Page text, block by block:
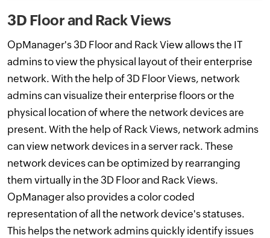
3D Floor and Rack Views
OpManager's 3D Floor and Rack View allows the IT
admins to view the physical layout of their enterprise
network. With the help of 3D Floor Views, network
admins can visualize their enterprise floors or the
physical location of where the network devices are
present. With the help of Rack Views, network admins
can view network devices in a server rack. These
network devices can be optimized by rearranging
them virtually in the 3D Floor and Rack Views.
OpManager also provides a color coded
representation of all the network device's statuses.
This helps the network admins quickly identify issues